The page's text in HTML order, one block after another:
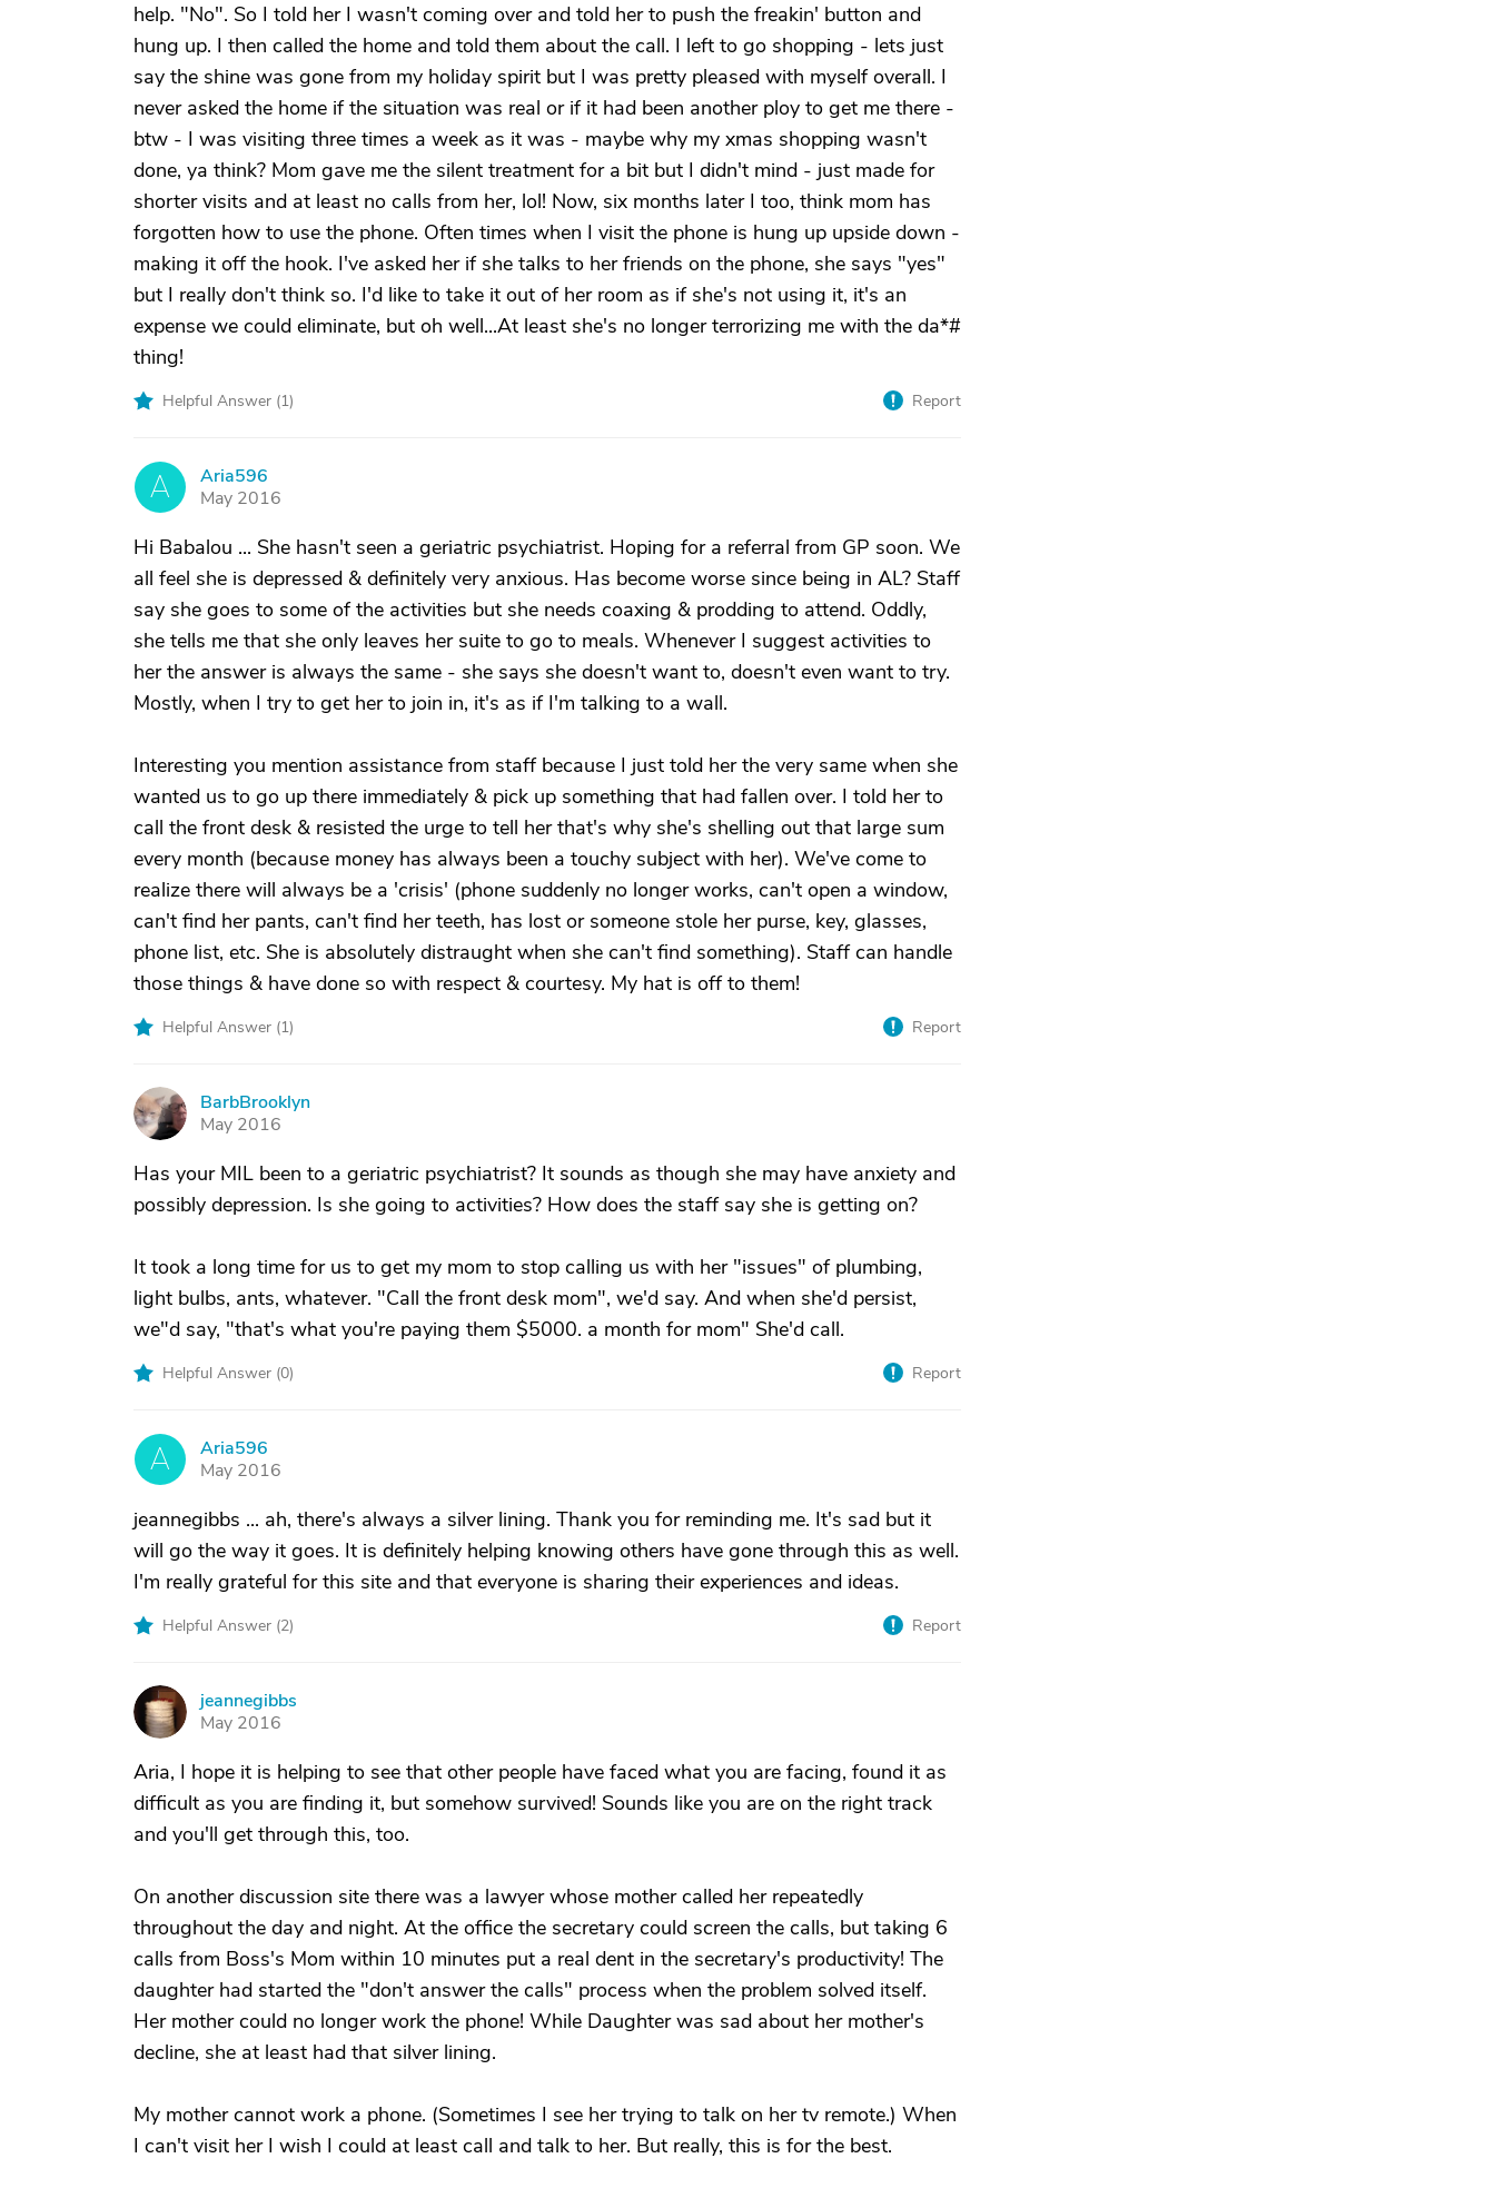
help. "No". So I told her I wasn't coming over and told her to push the freakin' button and
hung up. I then called the home and told them about the call. I left to go shopping - lets just
say the shine was gone from my holiday spirit but I was pretty pleased with myself overall. I
never asked the home if the situation was real or if it had been another ploy to get me there -
btw - I was visiting three times a week as it was - maybe why my xmas shopping wasn't
done, ya think? Mom gave me the silent treatment for a bit but I didn't mind - just made for
shorter visits and at least no calls from her, lol! Now, six months later I too, think mom has
forgotten how to use the phone. Often times when I visit the phone is hung up upside down -
making it off the hook. I've asked her if she talks to her friends on the phone, she says "yes"
but I really don't think so. I'd like to take it out of her room as if she's not using it, it's an
expense we could eliminate, but oh well...At least she's no longer terrorizing me with the da*#
thing!
Helpful Answer (1) Report
A
Aria596
May 2016
Hi Babalou ... She hasn't seen a geriatric psychiatrist. Hoping for a referral from GP soon. We
all feel she is depressed & definitely very anxious. Has become worse since being in AL? Staff
say she goes to some of the activities but she needs coaxing & prodding to attend. Oddly,
she tells me that she only leaves her suite to go to meals. Whenever I suggest activities to
her the answer is always the same - she says she doesn't want to, doesn't even want to try.
Mostly, when I try to get her to join in, it's as if I'm talking to a wall.
Interesting you mention assistance from staff because I just told her the very same when she
wanted us to go up there immediately & pick up something that had fallen over. I told her to
call the front desk & resisted the urge to tell her that's why she's shelling out that large sum
every month (because money has always been a touchy subject with her). We've come to
realize there will always be a 'crisis' (phone suddenly no longer works, can't open a window,
can't find her pants, can't find her teeth, has lost or someone stole her purse, key, glasses,
phone list, etc. She is absolutely distraught when she can't find something). Staff can handle
those things & have done so with respect & courtesy. My hat is off to them!
Helpful Answer (1) Report
B
BarbBrooklyn
May 2016
Has your MIL been to a geriatric psychiatrist? It sounds as though she may have anxiety and
possibly depression. Is she going to activities? How does the staff say she is getting on?
It took a long time for us to get my mom to stop calling us with her "issues" of plumbing,
light bulbs, ants, whatever. "Call the front desk mom", we'd say. And when she'd persist,
we"d say, "that's what you're paying them $5000. a month for mom" She'd call.
Helpful Answer (0) Report
A
Aria596
May 2016
jeannegibbs ... ah, there's always a silver lining. Thank you for reminding me. It's sad but it
will go the way it goes. It is definitely helping knowing others have gone through this as well.
I'm really grateful for this site and that everyone is sharing their experiences and ideas.
Helpful Answer (2) Report
J
jeannegibbs
May 2016
Aria, I hope it is helping to see that other people have faced what you are facing, found it as
difficult as you are finding it, but somehow survived! Sounds like you are on the right track
and you'll get through this, too.
On another discussion site there was a lawyer whose mother called her repeatedly
throughout the day and night. At the office the secretary could screen the calls, but taking 6
calls from Boss's Mom within 10 minutes put a real dent in the secretary's productivity! The
daughter had started the "don't answer the calls" process when the problem solved itself.
Her mother could no longer work the phone! While Daughter was sad about her mother's
decline, she at least had that silver lining.
My mother cannot work a phone. (Sometimes I see her trying to talk on her tv remote.) When
I can't visit her I wish I could at least call and talk to her. But really, this is for the best.